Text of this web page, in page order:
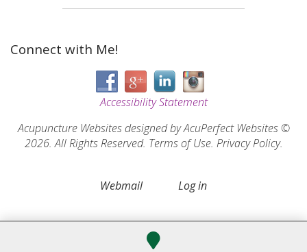
Connect with Me!
Accessibility Statement
Acupuncture Websitesdesigned by AcuPerfect Websites ©
2026. All Rights Reserved. Terms of Use. Privacy Policy.
Webmail Log in